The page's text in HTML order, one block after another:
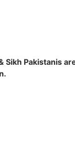
Sikh Pakistanis